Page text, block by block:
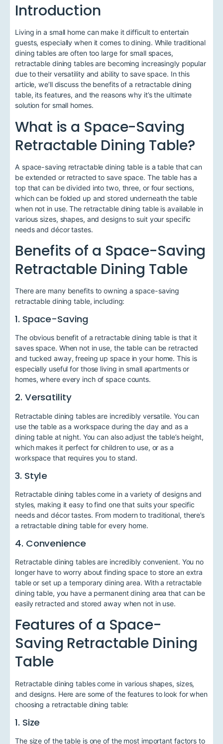
Introduction
Living in a small home can make it difficult to entertain
guests, especially when it comes to dining. While traditional
dining tables are often too large for small spaces,
retractable dining tables are becoming increasingly popular
due to their versatility and ability to save space. In this
article, we’ll discuss the benefits of a retractable dining
table, its features, and the reasons why it’s the ultimate
solution for small homes.
What is a Space-Saving
Retractable Dining Table?
A space-saving retractable dining table is a table that can
be extended or retracted to save space. The table has a
top that can be divided into two, three, or four sections,
which can be folded up and stored underneath the table
when not in use. The retractable dining table is available in
various sizes, shapes, and designs to suit your specific
needs and décor tastes.
Benefits of a Space-Saving
Retractable Dining Table
There are many benefits to owning a space-saving
retractable dining table, including:
1. Space-Saving
The obvious benefit of a retractable dining table is that it
saves space. When not in use, the table can be retracted
and tucked away, freeing up space in your home. This is
especially useful for those living in small apartments or
homes, where every inch of space counts.
2. Versatility
Retractable dining tables are incredibly versatile. You can
use the table as a workspace during the day and as a
dining table at night. You can also adjust the table’s height,
which makes it perfect for children to use, or as a
workspace that requires you to stand.
3. Style
Retractable dining tables come in a variety of designs and
styles, making it easy to find one that suits your specific
needs and décor tastes. From modern to traditional, there’s
a retractable dining table for every home.
4. Convenience
Retractable dining tables are incredibly convenient. You no
longer have to worry about finding space to store an extra
table or set up a temporary dining area. With a retractable
dining table, you have a permanent dining area that can be
easily retracted and stored away when not in use.
Features of a Space-
Saving Retractable Dining
Table
Retractable dining tables come in various shapes, sizes,
and designs. Here are some of the features to look for when
choosing a retractable dining table:
1. Size
The size of the table is one of the most important factors to